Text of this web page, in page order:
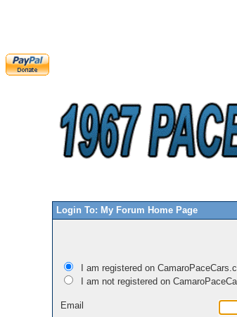
Login To: My Forum Home Page
I am registered on
I am not registered on
Email